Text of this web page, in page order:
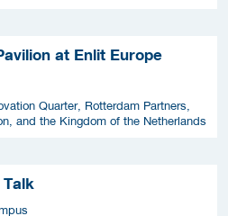
at Enlit Europe
Quarter, Rotterdam Partners,
and the Kingdom of the Netherlands
Talk